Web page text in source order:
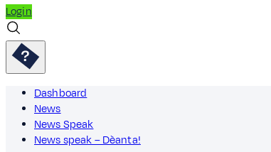
Login
Dashboard
News
News Speak
News speak – Dèanta!